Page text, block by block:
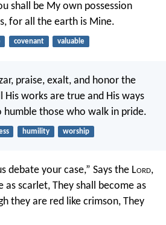
shall be My own possession
for all the earth is Mine.
covenant valuable
praise, exalt, and honor the
His works are true and His ways
humble those who walk in pride.
humility worship
debate your case,” Says the Lord,
as scarlet, They shall become as
they are red like crimson, They